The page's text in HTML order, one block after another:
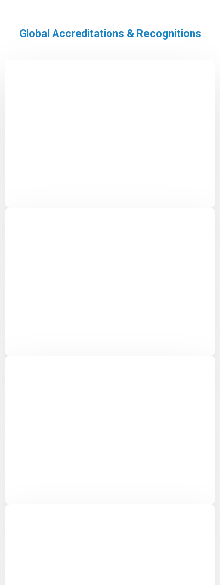
Global Accreditations & Recognitions